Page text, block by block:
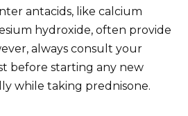
antacids, like calcium
hydroxide, often provide
always consult your
before starting any new
while taking prednisone.